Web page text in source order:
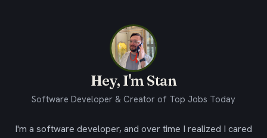
Hey, I'm Stan
Software Developer & Creator of Top Jobs Today
I'm a software developer, and over time I realized I cared